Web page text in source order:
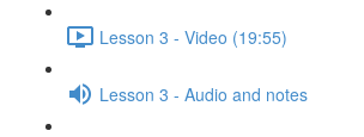
Lesson 3 - Video (19:55)
Lesson 3 - Audio and notes